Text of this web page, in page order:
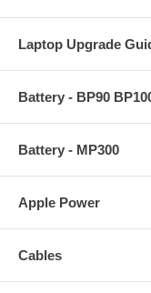
Laptop Upgrade
Battery - BP90
Battery - MP300
Apple Power
Cables